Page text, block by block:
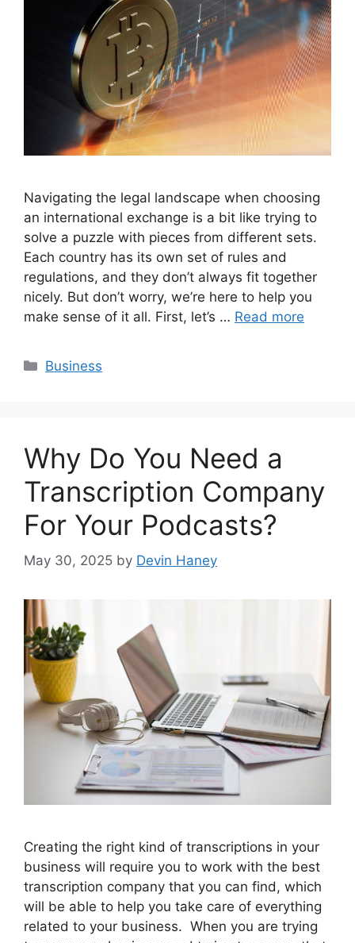
Navigating the legal landscape when choosing
an international exchange is a bit like trying to
solve a puzzle with pieces from different sets.
Each country has its own set of rules and
regulations, and they don’t always fit together
nicely. But don’t worry, we’re here to help you
make sense of it all. First, let’s … Read more
Categories
Business
Why Do You Need a
Transcription Company
For Your Podcasts?
May 30, 2025 by Devin Haney
Creating the right kind of transcriptions in your
business will require you to work with the best
transcription company that you can find, which
will be able to help you take care of everything
related to your business. When you are trying